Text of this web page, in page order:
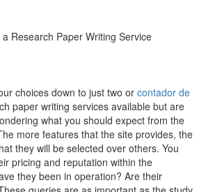
Research Paper Writing Service
choices down to just two or contador de
paper writing services available but are
what you should expect from the
more features that the site provides, the
they will be selected over others. You
pricing and reputation within the
they been in operation? Are their